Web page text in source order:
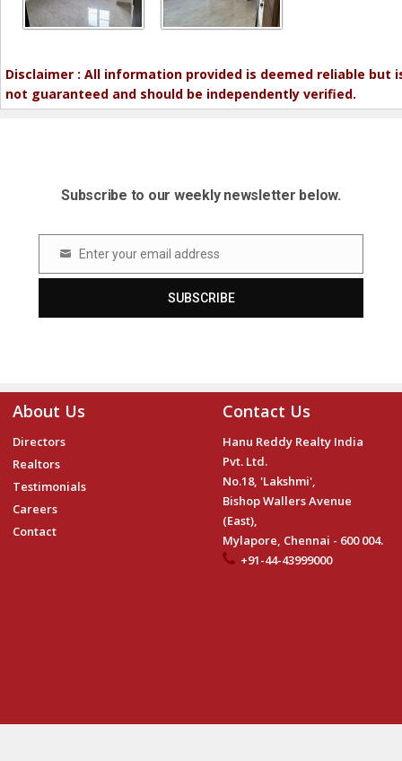
Disclaimer : All information provided is deemed reliable but
not guaranteed and should be independently verified.
Subscribe to our weekly newsletter below.
Email Enter your email address
SUBSCRIBE
About Us
Directors
Realtors
Testimonials
Careers
Contact
Contact Us
Hanu Reddy Realty India
Pvt. Ltd.
No.18, 'Lakshmi',
Bishop Wallers Avenue
(East),
Mylapore, Chennai - 600 004.
+91-44-43999000